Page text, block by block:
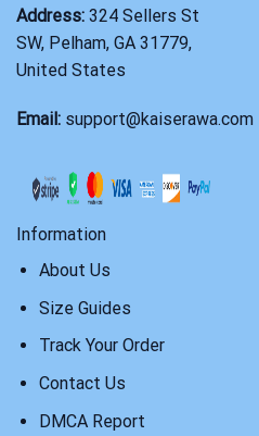
Address: 324 Sellers St
SW, Pelham, GA 31779,
United States
Email: support@kaiserawa.com
Information
About Us
Size Guides
Track Your Order
Contact Us
DMCA Report